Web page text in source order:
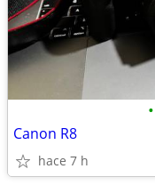
•
Canon R8
hace 7 h